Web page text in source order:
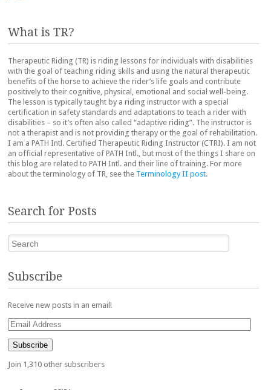
What is TR?
Therapeutic Riding (TR) is riding lessons for individuals with disabilities
with the goal of teaching riding skills and using the natural therapeutic
benefits of the horse to achieve the rider’s life goals and contribute
positively to their cognitive, physical, emotional and social well-being.
The lesson is typically taught by a riding instructor with a special
certification in safety standards and adaptations to teach a rider with
disabilities – so it’s often also called “adaptive riding”. The instructor is
not a therapist and is not providing therapy or the goal of rehabilitation.
I am a PATH Intl. Certified Therapeutic Riding Instructor (CTRI). I am not
an official representative of PATH Intl., but most of the things I share on
this blog are related to PATH Intl. and their line of training. For more
about the terminology of TR, see the Terminology II post.
Search for Posts
Search
Subscribe
Receive new posts in an email!
Email
Address
Subscribe
Join 1,310 other subscribers